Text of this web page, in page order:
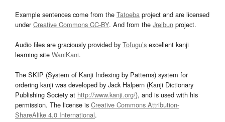
Example sentences come from the Tatoeba project and are licensed
underCreative Commons CC-BY. And from the Jreibun project.
Audio files are graciously provided by Tofugu’s excellent kanji
learning site WaniKani.
The SKIP (System of Kanji Indexing by Patterns) system for
ordering kanji was developed by Jack Halpern (Kanji Dictionary
Publishing Society at http://www.kanji.org/), and is used with his
permission. The license is Creative Commons Attribution-
ShareAlike 4.0 International.